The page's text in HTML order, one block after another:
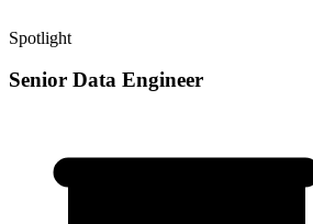
Spotlight
Senior Data Engineer